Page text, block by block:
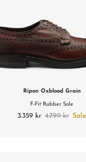
Ripon Oxblood Grain
F-Fit Rubber Sole
3.359 kr 4.799 kr Sale